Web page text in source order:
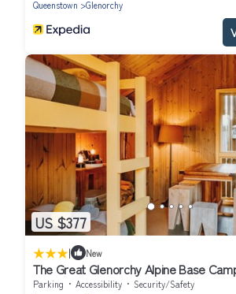
Queenstown
Glenorchy
US $377
| New
The Great Glenorchy Alpine Base
Parking Accessibility
Security/Safety